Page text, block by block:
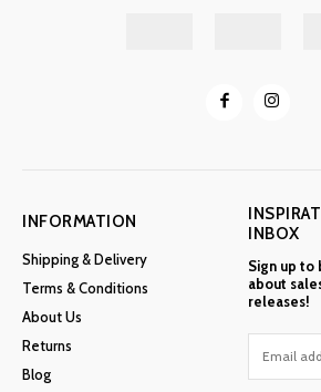
INFORMATION
Shipping & Delivery
Terms & Conditions
About Us
Returns
Blog
INBOX
Sign up to
about
releases!